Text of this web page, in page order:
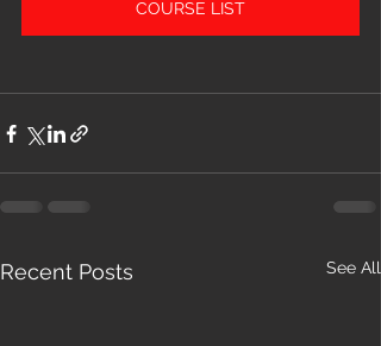
COURSE LIST
Recent Posts See All